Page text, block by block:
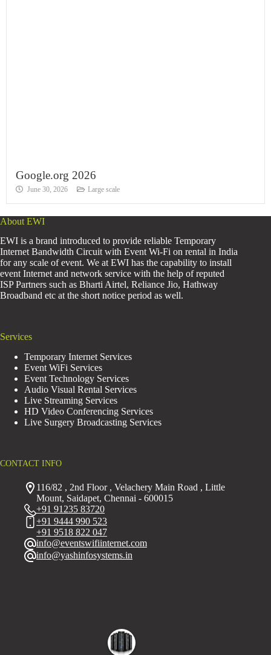
Google.org 2026
June 30, 2026 Large scale
About EWI
EWI is a brand introduced to provide reliable Temporary
Internet Bandwidth Circuit with Event Wi-Fi on rental in India
for any scale of event. We at EWI has the capability to install
event Internet and network service with the help of reputed
ISP Partners such as Bharti Airtel, Reliance Jio, Hathway
Broadband etc at the short notice period as well.
Services
Temporary Internet Services
Event WiFi Services
Event Technology Services
Audio Visual Rental Services
Live Streaming Services
HD Video Conferencing Services
Live Surgery Broadcasting Services
CONTACT INFO
116/82 , 2nd Floor , Velachery Main Road , Little
Mount, Saidapet, Chennai - 600015
+91 91235 83720
+91 9444 990 523
+91 9518 822 047
info@eventswifiinternet.com
info@yashinfosystems.in